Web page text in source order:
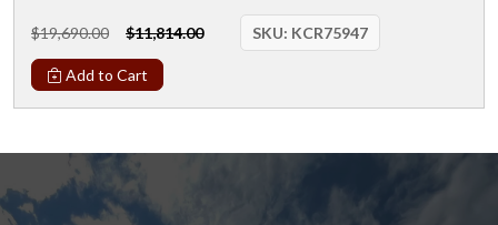
$19,690.00 $11,814.00 SKU: KCR75947
Add to Cart